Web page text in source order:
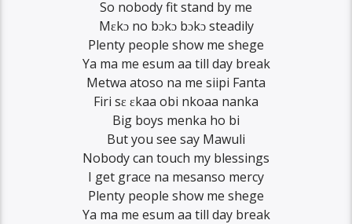
So nobody fit stand by me
Mɛkɔ no bɔkɔ bɔkɔ steadily
Plenty people show me shege
Ya ma me esum aa till day break
Metwa atoso na me siipi Fanta
Firi sɛ ɛkaa obi nkoaa nanka
Big boys menka ho bi
But you see say Mawuli
Nobody can touch my blessings
I get grace na mesanso mercy
Plenty people show me shege
Ya ma me esum aa till day break